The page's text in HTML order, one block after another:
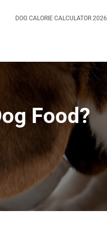
DOG CALORIE CALCULATOR 2026
Food?